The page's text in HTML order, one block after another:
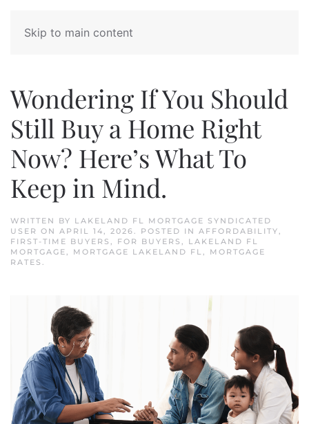
Skip to main content
Wondering If You Should
Still Buy a Home Right
Now? Here’s What To
Keep in Mind.
WRITTEN BY LAKELAND FL MORTGAGE SYNDICATED
USER ON APRIL 14, 2026. POSTED IN AFFORDABILITY,
FIRST-TIME BUYERS , FOR BUYERS , LAKELAND FL
MORTGAGE, MORTGAGE LAKELAND FL, MORTGAGE
RATES .